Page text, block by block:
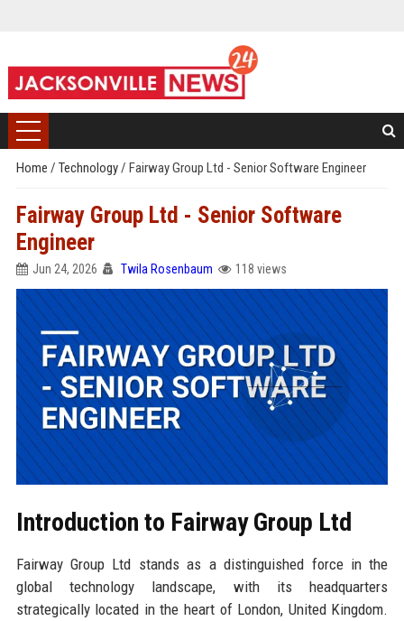
Home / Technology/ Fairway Group Ltd - Senior Software Engineer
Fairway Group Ltd - Senior Software
Engineer
Jun 24, 2026 Twila Rosenbaum 118 views
Introduction to Fairway Group Ltd
Fairway Group Ltd stands as a distinguished force in the
global technology landscape, with its headquarters
strategically located in the heart of London, United Kingdom.